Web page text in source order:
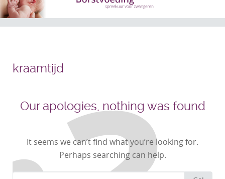
kraamtijd
Our apologies, nothing was found
It seems we can’t find what you’re looking for.
Perhaps searching can help.